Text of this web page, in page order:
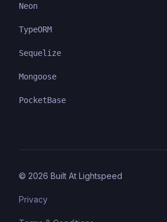
Neon
TypeORM
Sequelize
Mongoose
PocketBase
© 2026 Built At Lightspeed
Privacy